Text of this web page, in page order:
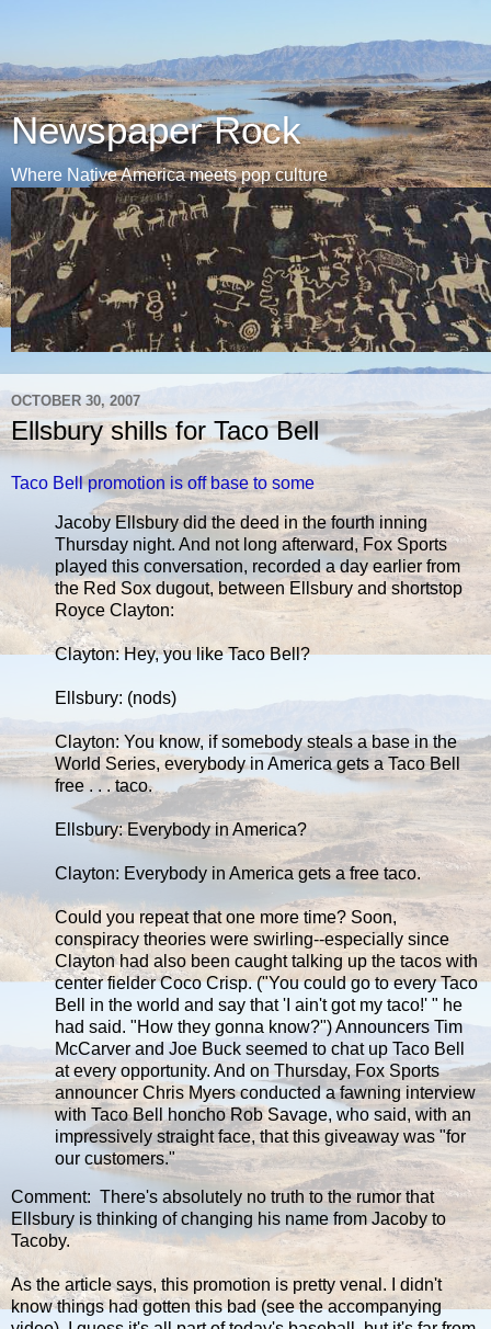
Newspaper Rock
Where Native America meets pop culture
OCTOBER 30, 2007
Ellsbury shills for Taco Bell
Taco Bell promotion is off base to some
Jacoby Ellsbury did the deed in the fourth inning
Thursday night. And not long afterward, Fox Sports
played this conversation, recorded a day earlier from
the Red Sox dugout, between Ellsbury and shortstop
Royce Clayton:
Clayton: Hey, you like Taco Bell?
Ellsbury: (nods)
Clayton: You know, if somebody steals a base in the
World Series, everybody in America gets a Taco Bell
free . . . taco.
Ellsbury: Everybody in America?
Clayton: Everybody in America gets a free taco.
Could you repeat that one more time? Soon,
conspiracy theories were swirling--especially since
Clayton had also been caught talking up the tacos with
center fielder Coco Crisp. ("You could go to every Taco
Bell in the world and say that 'I ain't got my taco!' " he
had said. "How they gonna know?") Announcers Tim
McCarver and Joe Buck seemed to chat up Taco Bell
at every opportunity. And on Thursday, Fox Sports
announcer Chris Myers conducted a fawning interview
with Taco Bell honcho Rob Savage, who said, with an
impressively straight face, that this giveaway was "for
our customers."
Comment: There's absolutely no truth to the rumor that
Ellsbury is thinking of changing his name from Jacoby to
Tacoby.
As the article says, this promotion is pretty venal. I didn't
know things had gotten this bad (see the accompanying